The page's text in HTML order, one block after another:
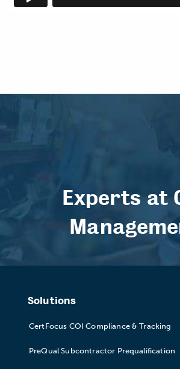
Experts at
Solutions
CertFocus COI Compliance & Tracking
PreQual Subcontractor Prequalification